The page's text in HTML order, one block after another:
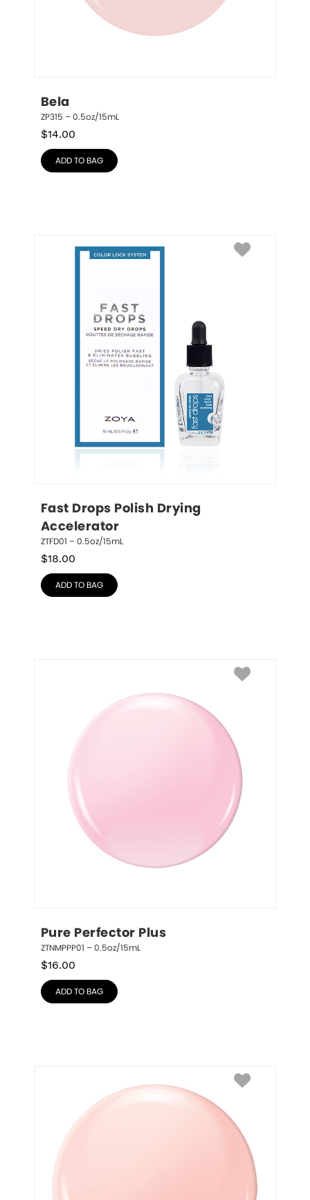
Bela
ZP315 – 0.5oz/15mL
$14.00
ADD TO BAG
Fast Drops Polish Drying
Accelerator
ZTFD01 – 0.5oz/15mL
$18.00
ADD TO BAG
Pure Perfector Plus
ZTNMPPP01 – 0.5oz/15mL
$16.00
ADD TO BAG